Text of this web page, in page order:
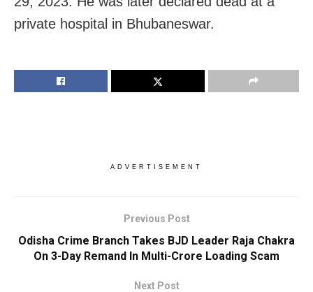
private hospital in Bhubaneswar.
ADVERTISEMENT
Previous Post
Odisha Crime Branch Takes BJD Leader Raja Chakra
On 3-Day Remand In Multi-Crore Loading Scam
Next Post